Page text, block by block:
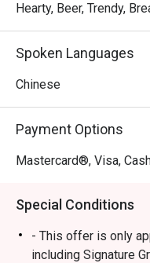
Hearty, Beer, Trendy,
Spoken Languages
Chinese
Payment Options
Mastercard®, Visa,
Special Conditions
- This offer is only
including Signature